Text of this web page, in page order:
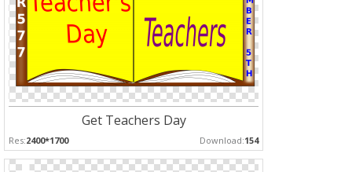
Get Teachers Day
Res:2400*1700 Download:154